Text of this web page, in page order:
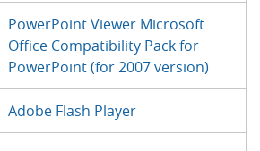
PowerPoint Viewer Microsoft
Office Compatibility Pack for
PowerPoint (for 2007 version)
Adobe Flash Player